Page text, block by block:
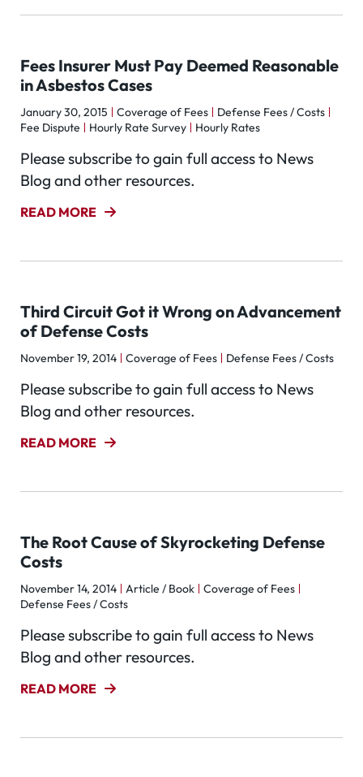
Fees Insurer Must Pay Deemed Reasonable
in Asbestos Cases
January 30, 2015 Coverage of Fees
Defense Fees / Costs
Fee Dispute
Hourly Rate Survey Hourly Rates
Please subscribe to gain full access to News
Blog and other resources.
READ MORE
Third Circuit Got it Wrong on Advancement
of Defense Costs
November 19, 2014 Coverage of Fees Defense Fees / Costs
Please subscribe to gain full access to News
Blog and other resources.
READ MORE
The Root Cause of Skyrocketing Defense
Costs
November 14, 2014 Article / Book
Coverage of Fees
Defense Fees / Costs
Please subscribe to gain full access to News
Blog and other resources.
READ MORE